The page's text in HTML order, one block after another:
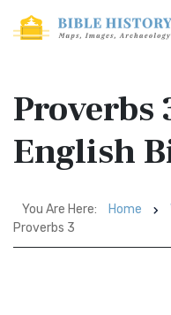
Proverbs
English
You Are Here: Home
Proverbs 3